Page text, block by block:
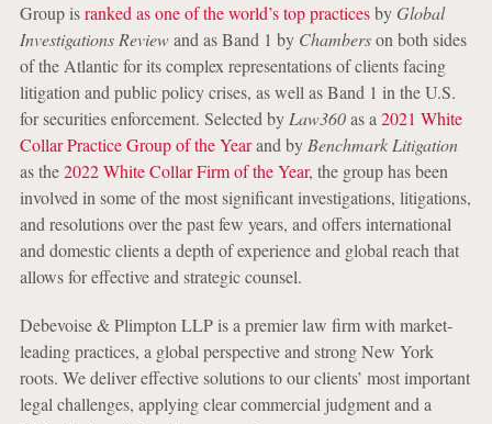
Group isranked as one of the world’s top practicesby Global
Investigations Reviewand as Band 1 by Chamberson both sides
of the Atlantic for its complex representations of clients facing
litigation and public policy crises, as well as Band 1 in the U.S.
for securities enforcement. Selected by Law360as a 2021 White
Collar Practice Group of the Yearand by Benchmark Litigation
as the2022 White Collar Firm of the Year, the group has been
involved in some of the most significant investigations, litigations,
and resolutions over the past few years, and offers international
and domestic clients a depth of experience and global reach that
allows for effective and strategic counsel.
Debevoise & Plimpton LLP is a premier law firm with market-
leading practices, a global perspective and strong New York
roots. We deliver effective solutions to our clients’ most important
legal challenges, applying clear commercial judgment and a